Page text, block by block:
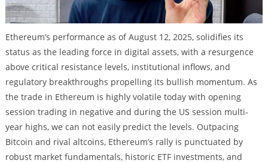
Ethereum’s performance as of August 12, 2025, solidifies its
status as the leading force in digital assets, with a resurgence
above critical resistance levels, institutional inflows, and
regulatory breakthroughs propelling its bullish momentum. As
the trade in Ethereum is highly volatile today with opening
session trading in negative and during the US session multi-
year highs, we can not easily predict the levels. Outpacing
Bitcoin and rival altcoins, Ethereum’s rally is punctuated by
robust market fundamentals, historic ETF investments, and